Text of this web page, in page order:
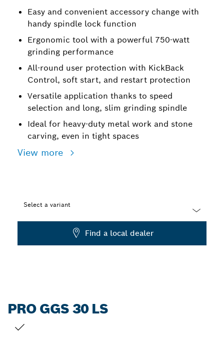
Easy and convenient accessory change with
handy spindle lock function
Ergonomic tool with a powerful 750-watt
grinding performance
All-round user protection with KickBack
Control, soft start, and restart protection
Versatile application thanks to speed
selection and long, slim grinding spindle
Ideal for heavy-duty metal work and stone
carving, even in tight spaces
View more
Select a variant
Find a local dealer
PRO GGS 30 LS